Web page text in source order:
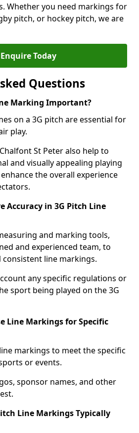
Whether you need markings for
pitch, or hockey pitch, we are
Enquire Today
Questions
Marking Important?
on a 3G pitch are essential for
play.
St Peter also help to
and visually appealing playing
the overall experience
Accuracy in 3G Pitch Line
and marking tools,
and experienced team, to
consistent line markings.
any specific regulations or
sport being played on the 3G
Line Markings for Specific
markings to meet the specific
or events.
sponsor names, and other
Line Markings Typically